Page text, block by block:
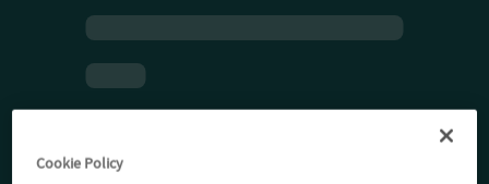
Cookie Policy